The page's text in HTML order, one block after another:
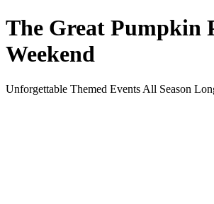
The Great Pumpkin
Weekend
Unforgettable Themed Events All Season